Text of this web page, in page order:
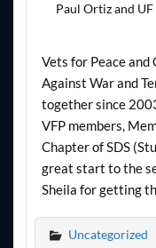
Paul Ortiz and
Vets for Peace
Against War and
together since
VFP members,
Chapter of SDS
great start to the
Sheila for getting
Uncategorized